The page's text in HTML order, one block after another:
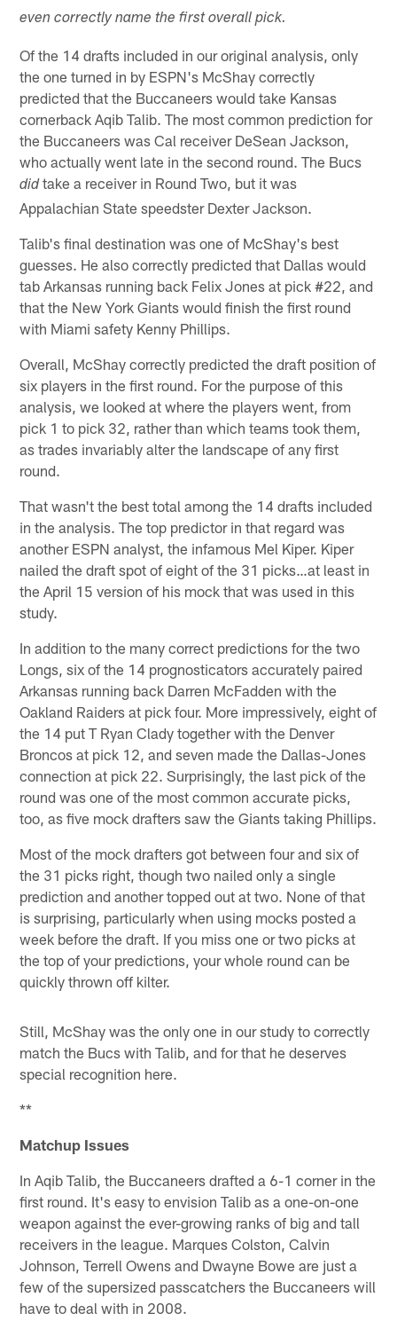
even correctly name the first overall pick.
Of the 14 drafts included in our original analysis, only
the one turned in by ESPN's McShay correctly
predicted that the Buccaneers would take Kansas
cornerback Aqib Talib. The most common prediction for
the Buccaneers was Cal receiver DeSean Jackson,
who actually went late in the second round. The Bucs
didtake a receiver in Round Two, but it was
Appalachian State speedster Dexter Jackson.
Talib's final destination was one of McShay's best
guesses. He also correctly predicted that Dallas would
tab Arkansas running back Felix Jones at pick #22, and
that the New York Giants would finish the first round
with Miami safety Kenny Phillips.
Overall, McShay correctly predicted the draft position of
six players in the first round. For the purpose of this
analysis, we looked at where the players went, from
pick 1 to pick 32, rather than which teams took them,
as trades invariably alter the landscape of any first
round.
That wasn't the best total among the 14 drafts included
in the analysis. The top predictor in that regard was
another ESPN analyst, the infamous Mel Kiper. Kiper
nailed the draft spot of eight of the 31 picks…at least in
the April 15 version of his mock that was used in this
study.
In addition to the many correct predictions for the two
Longs, six of the 14 prognosticators accurately paired
Arkansas running back Darren McFadden with the
Oakland Raiders at pick four. More impressively, eight of
the 14 put T Ryan Clady together with the Denver
Broncos at pick 12, and seven made the Dallas-Jones
connection at pick 22. Surprisingly, the last pick of the
round was one of the most common accurate picks,
too, as five mock drafters saw the Giants taking Phillips.
Most of the mock drafters got between four and six of
the 31 picks right, though two nailed only a single
prediction and another topped out at two. None of that
is surprising, particularly when using mocks posted a
week before the draft. If you miss one or two picks at
the top of your predictions, your whole round can be
quickly thrown off kilter.
Still, McShay was the only one in our study to correctly
match the Bucs with Talib, and for that he deserves
special recognition here.
**
Matchup Issues
In Aqib Talib, the Buccaneers drafted a 6-1 corner in the
first round. It's easy to envision Talib as a one-on-one
weapon against the ever-growing ranks of big and tall
receivers in the league. Marques Colston, Calvin
Johnson, Terrell Owens and Dwayne Bowe are just a
few of the supersized passcatchers the Buccaneers will
have to deal with in 2008.